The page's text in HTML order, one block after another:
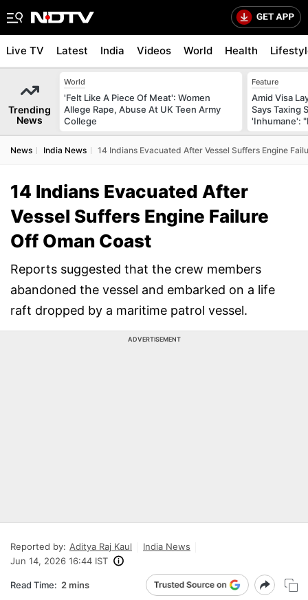
Live TV Latest India Videos World Health
Trending
News
World
'Felt Like A Piece Of Meat': Women
Allege Rape, Abuse At UK Teen Army
College
Feature
Amid Visa
Says Taxing
'Inhumane':
News India News 14 Indians Evacuated After Vessel Suffers Engine
14 Indians Evacuated After
Vessel Suffers Engine Failure
Off Oman Coast
Reports suggested that the crew members
abandoned the vessel and embarked on a life
raft dropped by a maritime patrol vessel.
ADVERTISEMENT
Reported by: Aditya Raj Kaul
India News
Jun 14, 2026 16:44 IST
Read Time: 2 mins